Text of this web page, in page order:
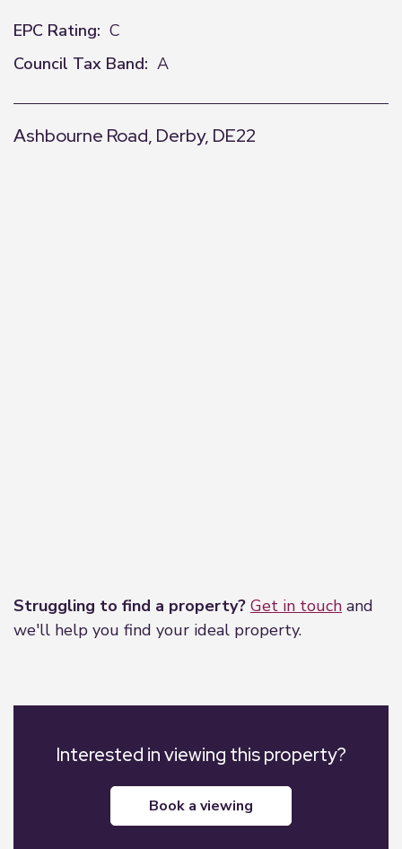
EPC Rating: C
Council Tax Band: A
Ashbourne Road, Derby, DE22
Struggling to find a property? Get in touch and
we'll help you find your ideal property.
Interested in viewing this property?
book a viewing